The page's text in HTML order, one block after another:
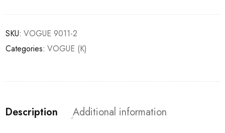
SKU: VOGUE 9011-2
Categories: VOGUE (K)
Description Additional information